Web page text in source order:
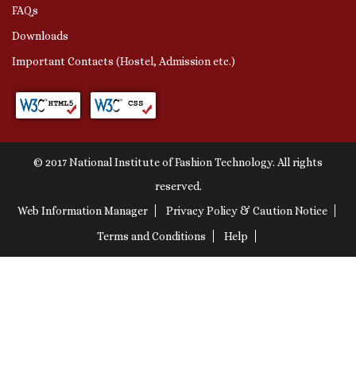
FAQs
Downloads
Important Contacts (Hostel, Admission etc.)
© 2017 National Institute of Fashion Technology. All rights
reserved.
Web Information Manager
Privacy Policy & Caution Notice
Terms and Conditions
Help